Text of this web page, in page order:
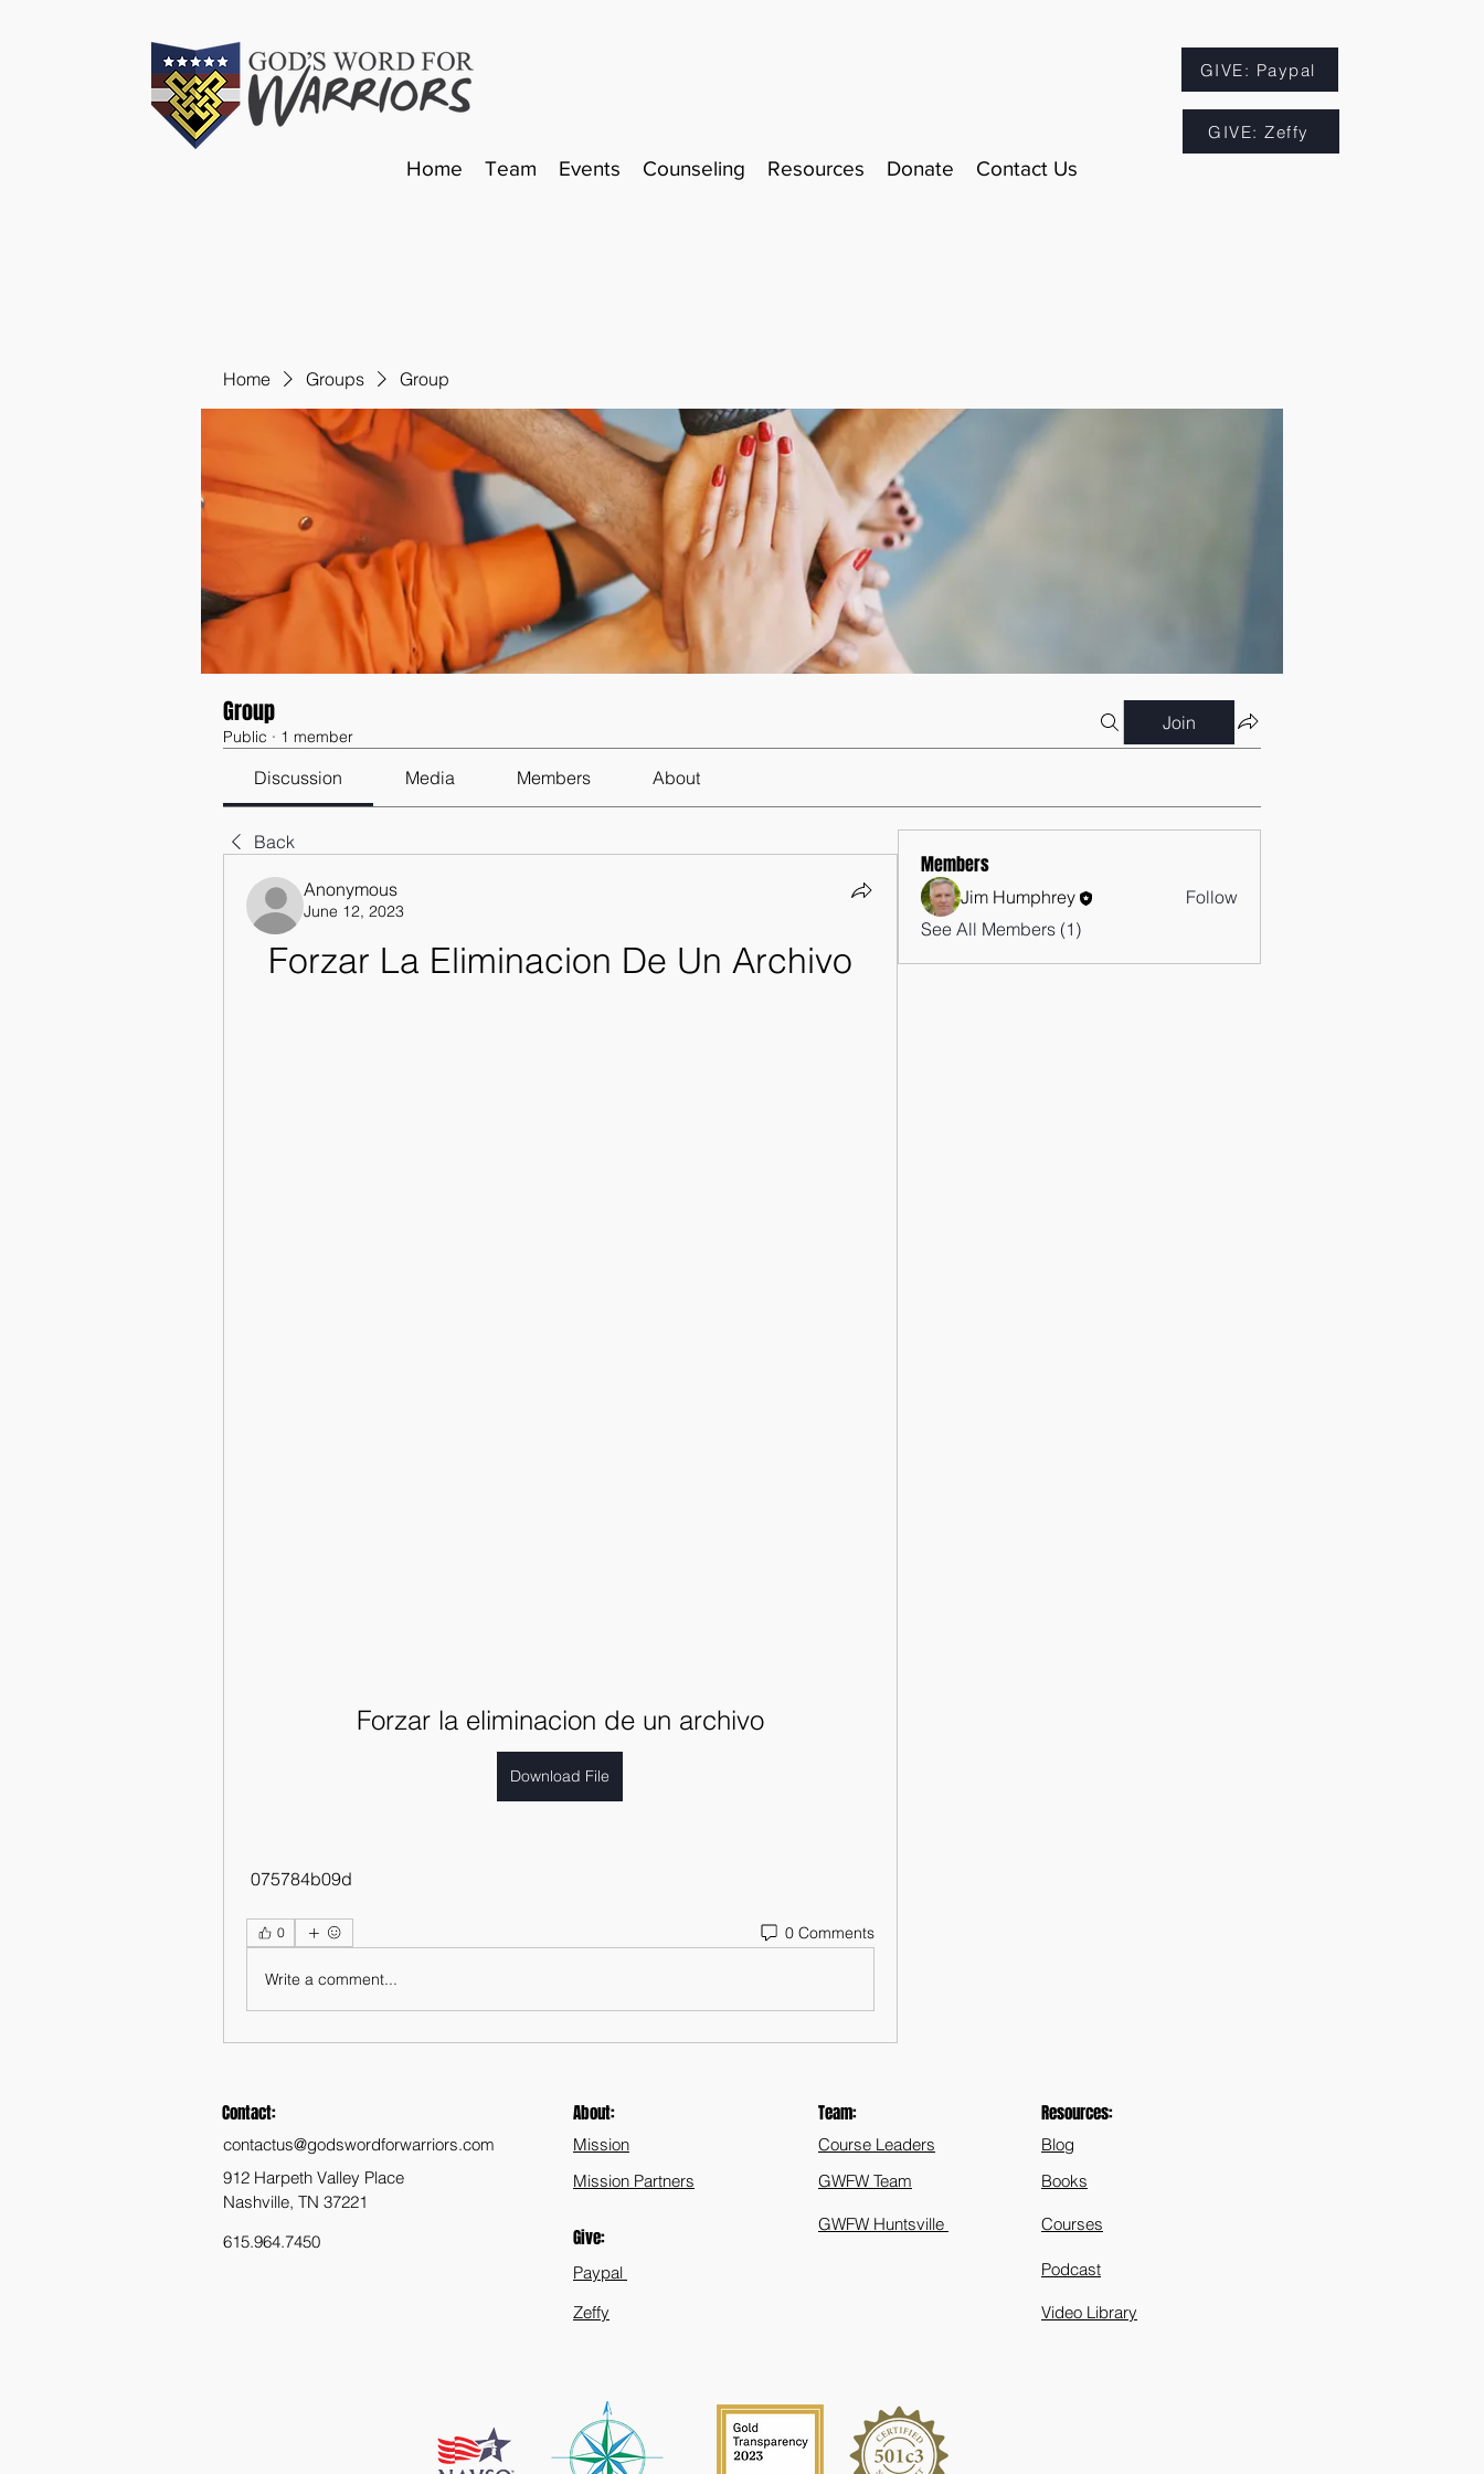
GIVE: Paypal
GIVE: Zeffy
Home Team Events Counseling Resources Donate Contact Us
Home Groups Group
Group
Public · 1 member
Join
Discussion Media Members About
Back
Anonymous
June 12, 2023
Forzar La Eliminacion De Un Archivo
Forzar la eliminacion de un archivo
Download File
075784b09d
0 0 Comments
Write a comment...
Members
Jim Humphrey
Follow
See All Members (1)
Contact:
contactus@godswordforwarriors.com
912 Harpeth Valley Place
Nashville, TN 37221
615.964.7450
About:
Mission
Mission Partners
Give:
Paypal
Zeffy
Team:
Course Leaders
GWFW Team
Resources:
Blog
Books
GWFW Huntsville Courses
Podcast
Video Library